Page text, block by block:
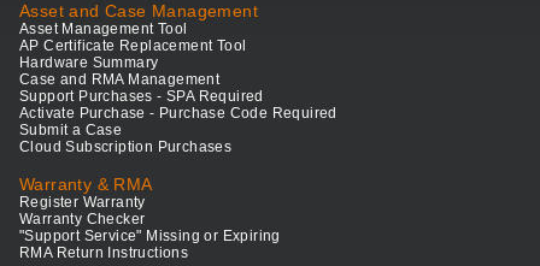
Asset and Case Management
Asset Management Tool
AP Certificate Replacement Tool
Hardware Summary
Case and RMA Management
Support Purchases - SPA Required
Activate Purchase - Purchase Code Required
Submit a Case
Cloud Subscription Purchases
Warranty & RMA
Register Warranty
Warranty Checker
"Support Service" Missing or Expiring
RMA Return Instructions